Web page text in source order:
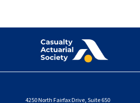
4250 North Fairfax Drive, Suite 650